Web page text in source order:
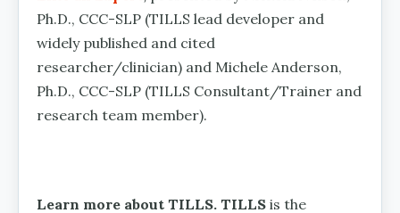
Ph.D., CCC-SLP (TILLS lead developer and
widely published and cited
researcher/clinician) and Michele Anderson,
Ph.D., CCC-SLP (TILLS Consultant/Trainer and
research team member).
Learn more about TILLS. TILLS is the